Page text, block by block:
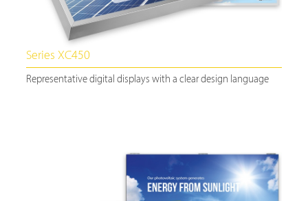
Series XC450
Representative digital displays with a clear design language